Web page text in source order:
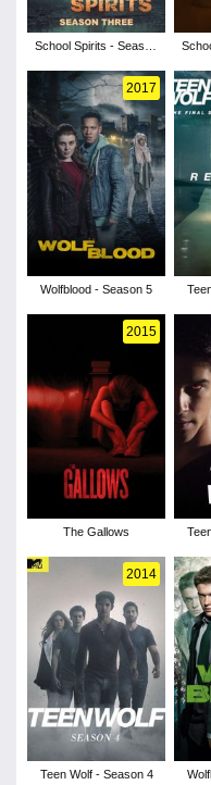
School Spirits - Season
2017
Wolfblood - Season 5
2015
The Gallows
2014
Teen Wolf - Season 4